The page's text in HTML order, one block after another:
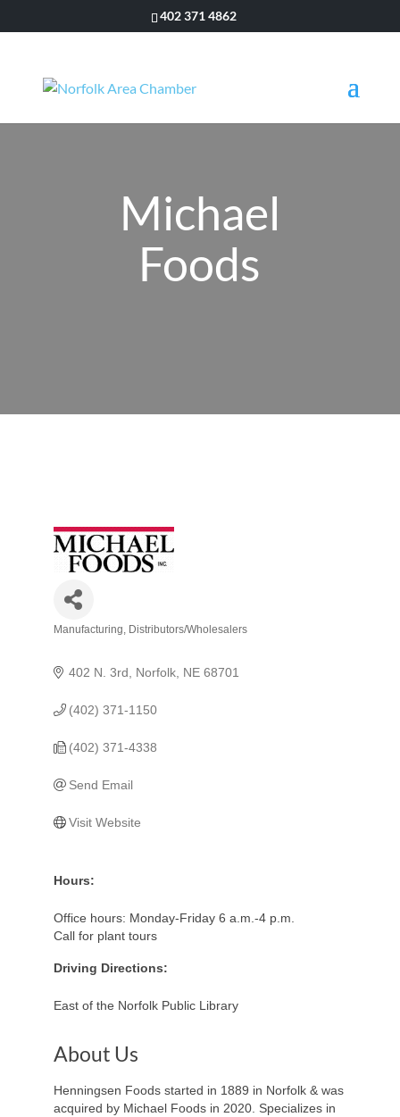
402 371 4862
Michael
Foods
Manufacturing Distributors/Wholesalers
402 N. 3rd Norfolk NE 68701
(402) 371-1150
(402) 371-4338
Send Email
Visit Website
Hours:
Office hours: Monday-Friday 6 a.m.-4 p.m.
Call for plant tours
Driving Directions:
East of the Norfolk Public Library
About Us
Henningsen Foods started in 1889 in Norfolk & was
acquired by Michael Foods in 2020. Specializes in